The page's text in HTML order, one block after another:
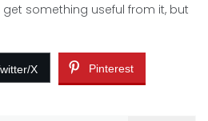
something useful from it, but
X Pinterest